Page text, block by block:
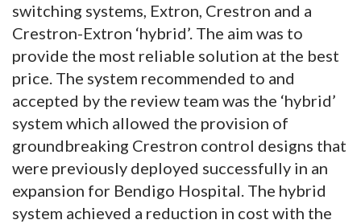
switching systems, Extron, Crestron and a
Crestron-Extron ‘hybrid’. The aim was to
provide the most reliable solution at the best
price. The system recommended to and
accepted by the review team was the ‘hybrid’
system which allowed the provision of
groundbreaking Crestron control designs that
were previously deployed successfully in an
expansion for Bendigo Hospital. The hybrid
system achieved a reduction in cost with the